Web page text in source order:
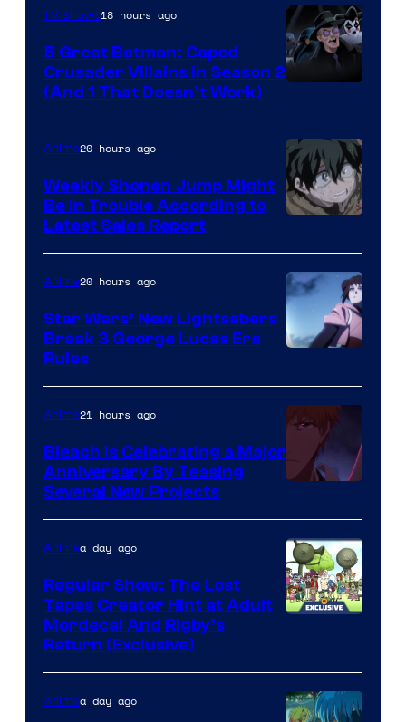
Prime
Video
TV Shows18 hours ago
5 Great Batman: Caped
Crusader Villains in Season 2
(And 1 That Doesn’t Work)
BONES
Anime20 hours ago
Weekly Shonen Jump Might
Be In Trouble According to
Latest Sales Report
Anime20 hours ago
Star Wars’ New Lightsabers
Break 3 George Lucas Era
Rules
Anime21 hours ago
Bleach is Celebrating a Major
Anniversary By Teasing
Several New Projects
Animea day ago
Regular Show: The Lost
Tapes Creator Hint at Adult
Mordecai And Rigby’s
Return (Exclusive)
Animea day ago